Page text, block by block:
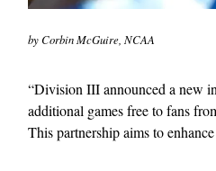
by Corbin McGuire, NCAA
“Division III announced a new
additional games free to fans
This partnership aims to